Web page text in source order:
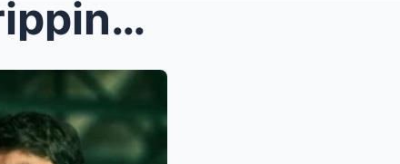
Netflix’s “Legends” Is the Gripping New Crime Dram...